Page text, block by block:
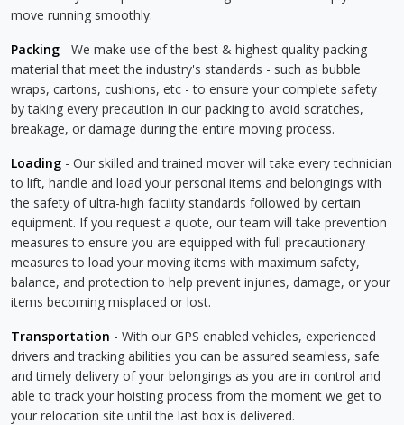
move running smoothly.
Packing - We make use of the best & highest quality packing
material that meet the industry's standards - such as bubble
wraps, cartons, cushions, etc - to ensure your complete safety
by taking every precaution in our packing to avoid scratches,
breakage, or damage during the entire moving process.
Loading - Our skilled and trained mover will take every technician
to lift, handle and load your personal items and belongings with
the safety of ultra-high facility standards followed by certain
equipment. If you request a quote, our team will take prevention
measures to ensure you are equipped with full precautionary
measures to load your moving items with maximum safety,
balance, and protection to help prevent injuries, damage, or your
items becoming misplaced or lost.
Transportation - With our GPS enabled vehicles, experienced
drivers and tracking abilities you can be assured seamless, safe
and timely delivery of your belongings as you are in control and
able to track your hoisting process from the moment we get to
your relocation site until the last box is delivered.